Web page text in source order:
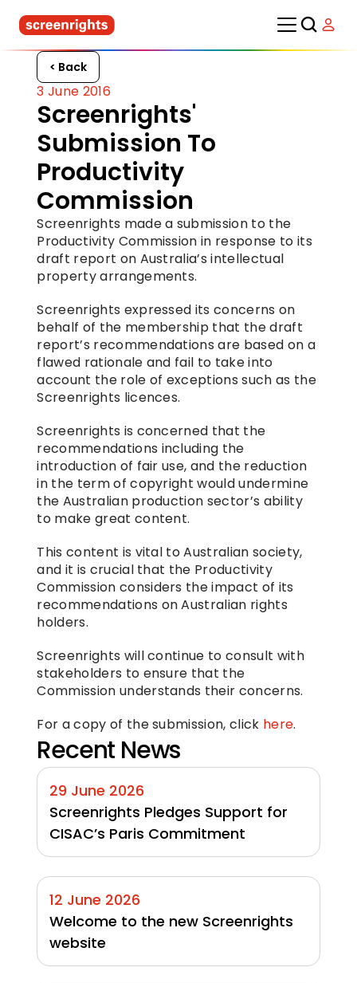
< Back
3 June 2016
Screenrights'
Submission To
Productivity
Commission
Screenrights made a submission to the
Productivity Commission in response to its
draft report on Australia’s intellectual
property arrangements.
Screenrights expressed its concerns on
behalf of the membership that the draft
report’s recommendations are based on a
flawed rationale and fail to take into
account the role of exceptions such as the
Screenrights licences.
Screenrights is concerned that the
recommendations including the
introduction of fair use, and the reduction
in the term of copyright would undermine
the Australian production sector’s ability
to make great content.
This content is vital to Australian society,
and it is crucial that the Productivity
Commission considers the impact of its
recommendations on Australian rights
holders.
Screenrights will continue to consult with
stakeholders to ensure that the
Commission understands their concerns.
For a copy of the submission, click here.
Recent News
29 June 2026
Screenrights Pledges Support for
CISAC’s Paris Commitment
12 June 2026
Welcome to the new Screenrights
website